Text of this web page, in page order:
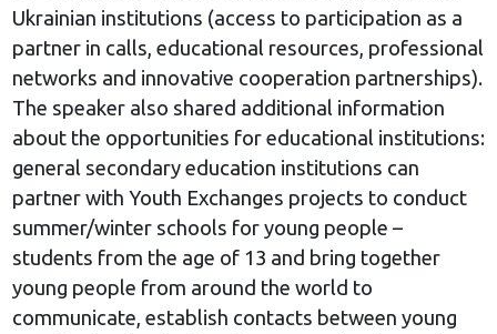
Ukrainian institutions (access to participation as a
partner in calls, educational resources, professional
networks and innovative cooperation partnerships).
The speaker also shared additional information
about the opportunities for educational institutions:
general secondary education institutions can
partner with Youth Exchanges projects to conduct
summer/winter schools for young people –
students from the age of 13 and bring together
young people from around the world to
communicate, establish contacts between young